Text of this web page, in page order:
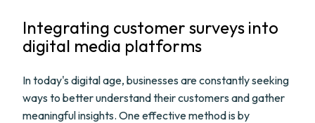
Integrating customer surveys into
digital media platforms
In today's digital age, businesses are constantly seeking
ways to better understand their customers and gather
meaningful insights. One effective method is by